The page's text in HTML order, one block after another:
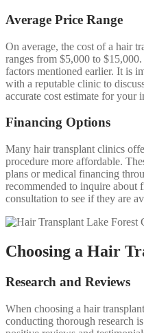
Average Price Range
On average, the cost of a hair
ranges from $5,000 to
factors mentioned earlier. It is
with a reputable clinic to
accurate cost estimate for your
Financing Options
Many hair transplant clinics
procedure more affordable.
plans or medical financing
recommended to inquire
consultation to see if they are
Choosing a Hair
Research and Reviews
When choosing a hair
conducting thorough research